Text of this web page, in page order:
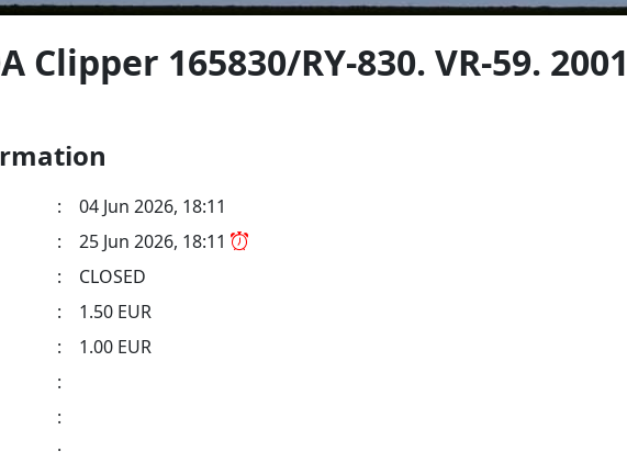
Clipper 165830/RY-830. VR-59. 2001
:
04 Jun 2026, 18:11
:
25 Jun 2026, 18:11
:
CLOSED
:
1.50 EUR
:
1.00 EUR
:
: